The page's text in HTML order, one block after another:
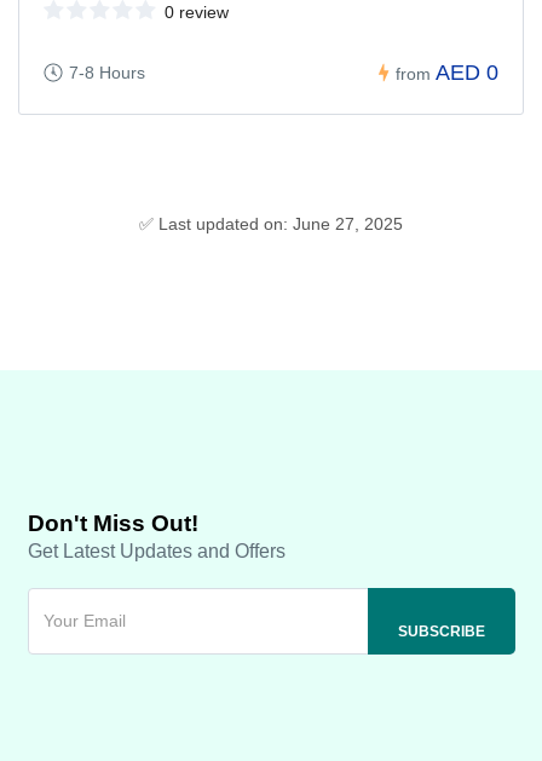
0 review
7-8 Hours from AED 0
✅ Last updated on: June 27, 2025
Don't Miss Out!
Get Latest Updates and Offers